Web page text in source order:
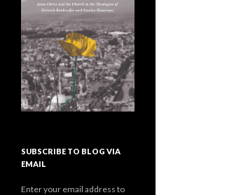
SUBSCRIBE TO BLOG VIA
EMAIL
Enter your email address to